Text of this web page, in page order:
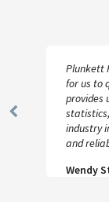
Previous
Plunkett
for us to
provides
industry
and
Wendy